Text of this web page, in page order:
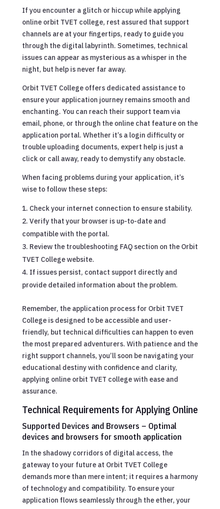
If you encounter a glitch or hiccup while applying
online orbit TVET college, rest assured that support
channels are at your fingertips, ready to guide you
through the digital labyrinth. Sometimes, technical
issues can appear as mysterious as a whisper in the
night, but help is never far away.
Orbit TVET College offers dedicated assistance to
ensure your application journey remains smooth and
enchanting. You can reach their support team via
email, phone, or through the online chat feature on the
application portal. Whether it’s a login difficulty or
trouble uploading documents, expert help is just a
click or call away, ready to demystify any obstacle.
When facing problems during your application, it’s
wise to follow these steps:
Check your internet connection to ensure stability.
Verify that your browser is up-to-date and
compatible with the portal.
Review the troubleshooting FAQ section on the Orbit
TVET College website.
If issues persist, contact support directly and
provide detailed information about the problem.
Remember, the application process for Orbit TVET
College is designed to be accessible and user-
friendly, but technical difficulties can happen to even
the most prepared adventurers. With patience and the
right support channels, you’ll soon be navigating your
educational destiny with confidence and clarity,
applying online orbit TVET college with ease and
assurance.
Technical Requirements for Applying Online
Supported Devices and Browsers – Optimal
devices and browsers for smooth application
In the shadowy corridors of digital access, the
gateway to your future at Orbit TVET College
demands more than mere intent; it requires a harmony
of technology and compatibility. To ensure your
application flows seamlessly through the ether, your